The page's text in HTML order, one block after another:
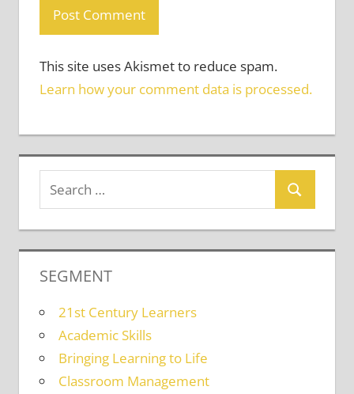
This site uses Akismet to reduce spam.
Learn how your comment data is processed.
SEGMENT
21st Century Learners
Academic Skills
Bringing Learning to Life
Classroom Management